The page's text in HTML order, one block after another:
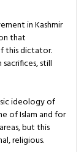
in Kashmir
that
this dictator.
still
ideology of
of Islam and for
but this
religious.